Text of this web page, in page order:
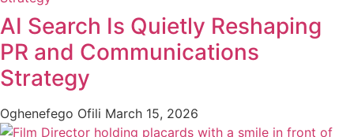
AI Search Is Quietly Reshaping
PR and Communications
Strategy
Oghenefego Ofili March 15, 2026